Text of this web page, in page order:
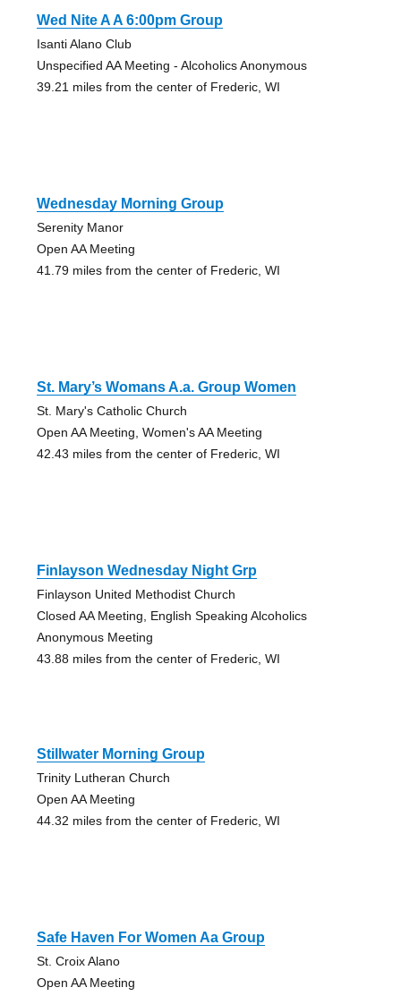
Wed Nite A A 6:00pm Group
Isanti Alano Club
Unspecified AA Meeting - Alcoholics Anonymous
39.21 miles from the center of Frederic, WI
Wednesday Morning Group
Serenity Manor
Open AA Meeting
41.79 miles from the center of Frederic, WI
St. Mary’s Womans A.a. Group Women
St. Mary's Catholic Church
Open AA Meeting, Women's AA Meeting
42.43 miles from the center of Frederic, WI
Finlayson Wednesday Night Grp
Finlayson United Methodist Church
Closed AA Meeting, English Speaking Alcoholics
Anonymous Meeting
43.88 miles from the center of Frederic, WI
Stillwater Morning Group
Trinity Lutheran Church
Open AA Meeting
44.32 miles from the center of Frederic, WI
Safe Haven For Women Aa Group
St. Croix Alano
Open AA Meeting